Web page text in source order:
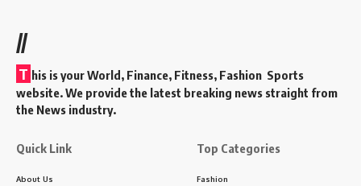
//
T his is your World, Finance, Fitness, Fashion Sports
website. We provide the latest breaking news straight from
the News industry.
Quick Link
About Us
Top Categories
Fashion